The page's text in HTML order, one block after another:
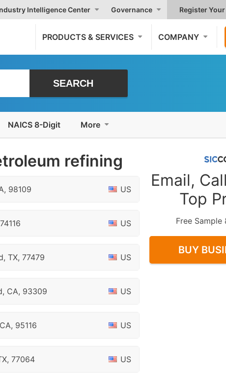
Intelligence Center Governance Register
PRODUCTS & SERVICES COMPANY
NAICS 8-Digit More
refining
98109 US
US
TX, 77479 US
CA, 93309 US
95116 US
77064 US
Email,
Top
Free Sample
BUY